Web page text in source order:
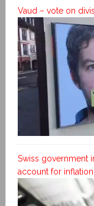
Vaud – vote on
Swiss government
account for inflation